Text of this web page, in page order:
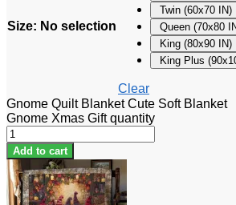
Size: No selection
Twin (60x70 IN)
Queen (70x80
King (80x90 IN)
King Plus
Clear
Gnome Quilt Blanket Cute Soft Blanket
Gnome Xmas Gift quantity
Add to cart